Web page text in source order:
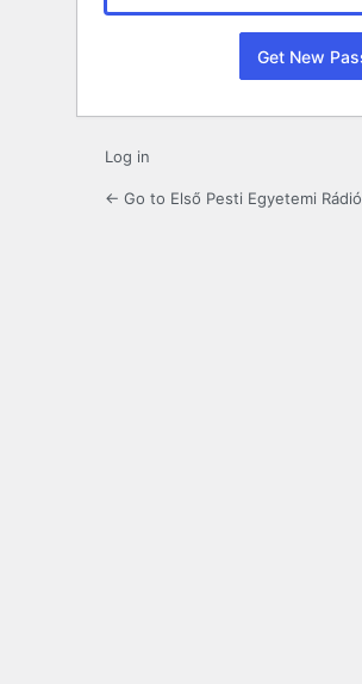
Log in
← Go to Első Pesti Egyetemi Rádió